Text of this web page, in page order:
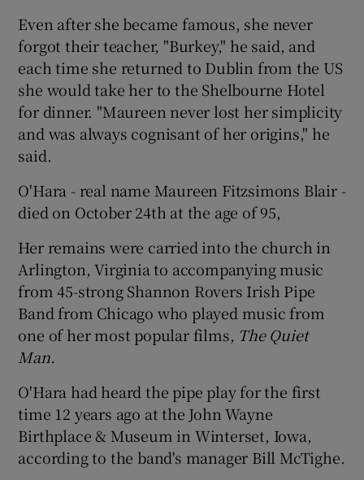
Even after she became famous, she never
forgot their teacher, "Burkey," he said, and
each time she returned to Dublin from the US
she would take her to the Shelbourne Hotel
for dinner. "Maureen never lost her simplicity
and was always cognisant of her origins," he
said.
O'Hara - real name Maureen Fitzsimons Blair -
died on October 24th at the age of 95,
Her remains were carried into the church in
Arlington, Virginia to accompanying music
from 45-strong Shannon Rovers Irish Pipe
Band from Chicago who played music from
one of her most popular films, The Quiet
Man.
O'Hara had heard the pipe play for the first
time 12 years ago at the John Wayne
Birthplace & Museum in Winterset, Iowa,
according to the band's manager Bill McTighe.